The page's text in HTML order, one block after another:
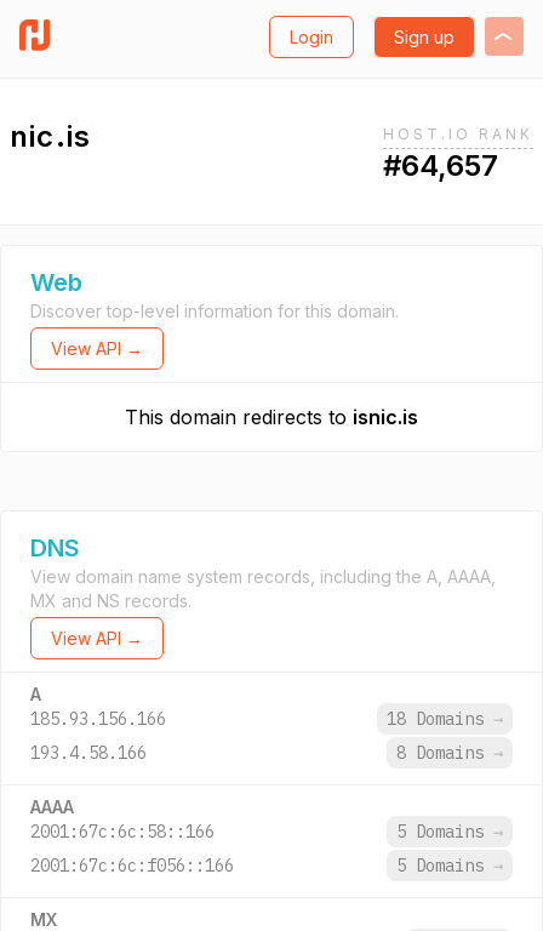
Login Sign up
nic.is HOST.IO RANK
#64,657
Web
Discover top-level information for this domain.
View API →
This domain redirects to isnic.is
DNS
View domain name system records, including the A, AAAA,
MX and NS records.
View API →
A
185.93.156.166 18 Domains →
193.4.58.166
8 Domains →
AAAA
2001:67c:6c:58::166 5 Domains →
2001:67c:6c:f056::166
5 Domains →
MX